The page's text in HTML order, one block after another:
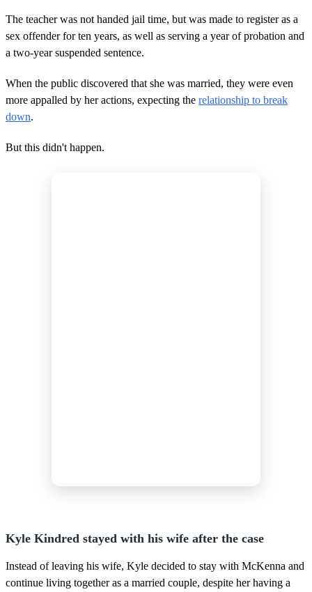
n
d
s
The teacher was not handed jail time, but was made to register as a
sex offender for ten years, as well as serving a year of probation and
a two-year suspended sentence.
When the public discovered that she was married, they were even
more appalled by her actions, expecting the relationship to break
down.
But this didn't happen.
Kyle Kindred stayed with his wife after the case
Instead of leaving his wife, Kyle decided to stay with McKenna and
continue living together as a married couple, despite her having a